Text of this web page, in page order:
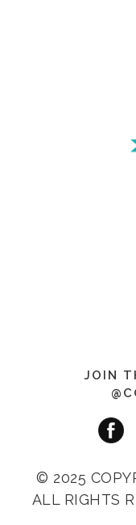
JOIN
© 2025
ALL RIGHTS